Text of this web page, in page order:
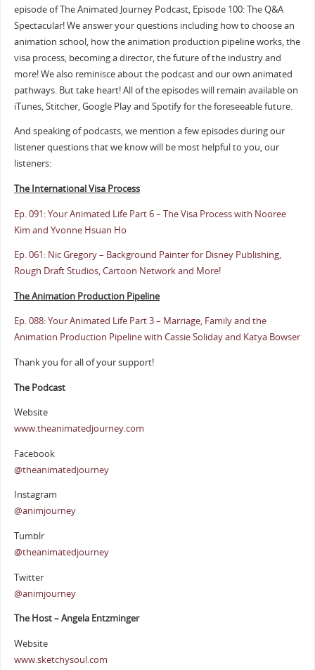
episode of The Animated Journey Podcast, Episode 100: The Q&A
Spectacular! We answer your questions including how to choose an
animation school, how the animation production pipeline works, the
visa process, becoming a director, the future of the industry and
more! We also reminisce about the podcast and our own animated
pathways. But take heart! All of the episodes will remain available on
iTunes, Stitcher, Google Play and Spotify for the foreseeable future.
And speaking of podcasts, we mention a few episodes during our
listener questions that we know will be most helpful to you, our
listeners:
The International Visa Process
Ep. 091: Your Animated Life Part 6 – The Visa Process with Nooree
Kim and Yvonne Hsuan Ho
Ep. 061: Nic Gregory – Background Painter for Disney Publishing,
Rough Draft Studios, Cartoon Network and More!
The Animation Production Pipeline
Ep. 088: Your Animated Life Part 3 – Marriage, Family and the
Animation Production Pipeline with Cassie Soliday and Katya Bowser
Thank you for all of your support!
The Podcast
Website
www.theanimatedjourney.com
Facebook
@theanimatedjourney
Instagram
@animjourney
Tumblr
@theanimatedjourney
Twitter
@animjourney
The Host – Angela Entzminger
Website
www.sketchysoul.com